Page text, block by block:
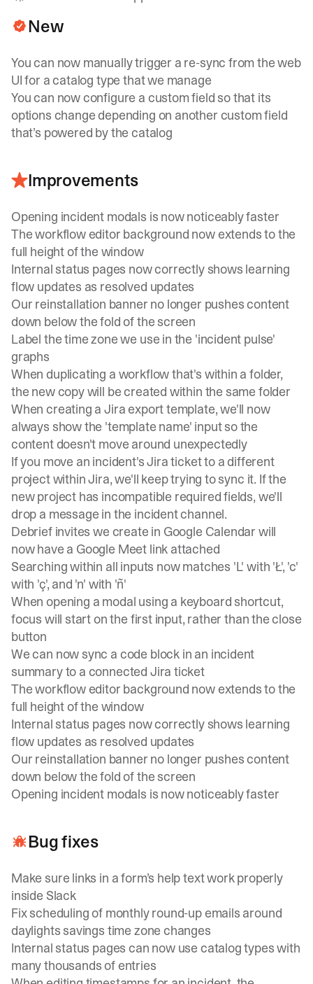
New
You can now manually trigger a re-sync from the web
UI for a catalog type that we manage
You can now configure a custom field so that its
options change depending on another custom field
that’s powered by the catalog
Improvements
Opening incident modals is now noticeably faster
The workflow editor background now extends to the
full height of the window
Internal status pages now correctly shows learning
flow updates as resolved updates
Our reinstallation banner no longer pushes content
down below the fold of the screen
Label the time zone we use in the 'incident pulse'
graphs
When duplicating a workflow that's within a folder,
the new copy will be created within the same folder
When creating a Jira export template, we'll now
always show the 'template name' input so the
content doesn't move around unexpectedly
If you move an incident's Jira ticket to a different
project within Jira, we'll keep trying to sync it. If the
new project has incompatible required fields, we'll
drop a message in the incident channel.
Debrief invites we create in Google Calendar will
now have a Google Meet link attached
Searching within all inputs now matches 'L' with 'Ł', 'c'
with 'ç', and 'n' with 'ñ'
When opening a modal using a keyboard shortcut,
focus will start on the first input, rather than the close
button
We can now sync a code block in an incident
summary to a connected Jira ticket
The workflow editor background now extends to the
full height of the window
Internal status pages now correctly shows learning
flow updates as resolved updates
Our reinstallation banner no longer pushes content
down below the fold of the screen
Opening incident modals is now noticeably faster
Bug fixes
Make sure links in a form’s help text work properly
inside Slack
Fix scheduling of monthly round-up emails around
daylights savings time zone changes
Internal status pages can now use catalog types with
many thousands of entries